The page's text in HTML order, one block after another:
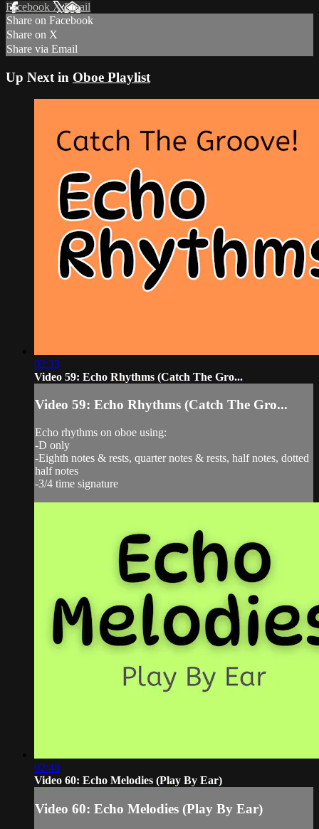
Facebook XEmail
Share on Facebook
Share on X
Share via Email
Up Next in Oboe Playlist
02:33
Video 59: Echo Rhythms (Catch The Gro...
Video 59: Echo Rhythms (Catch The Gro...
Echo rhythms on oboe using:
-D only
-Eighth notes & rests, quarter notes & rests, half notes, dotted
half notes
-3/4 time signature
02:48
Video 60: Echo Melodies (Play By Ear)
Video 60: Echo Melodies (Play By Ear)